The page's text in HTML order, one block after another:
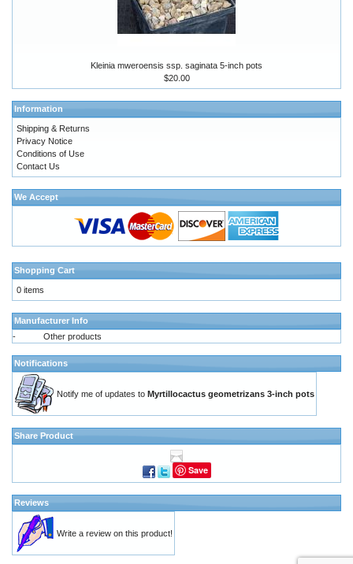
Kleinia mweroensis ssp. saginata 5-inch pots
$20.00
Information
Shipping & Returns
Privacy Notice
Conditions of Use
Contact Us
We Accept
Shopping Cart
0 items
Manufacturer Info
-
Other products
Notifications
Notify me of updates to Myrtillocactus geometrizans 3-inch pots
Share Product
Save
Reviews
Write a review on this product!